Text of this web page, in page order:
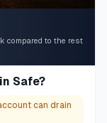
compared to the rest
Safe?
can drain